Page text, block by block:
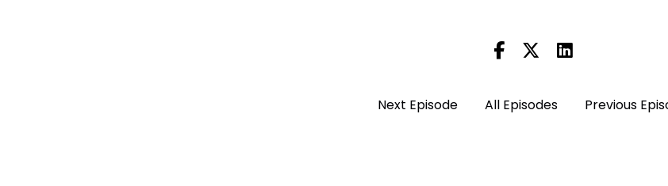
Next Episode All Episodes Previous